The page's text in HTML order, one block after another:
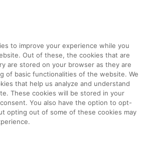
to improve your experience while you
Out of these, the cookies that are
are stored on your browser as they are
of basic functionalities of the website. We
that help us analyze and understand
These cookies will be stored in your
You also have the option to opt-
opting out of some of these cookies may